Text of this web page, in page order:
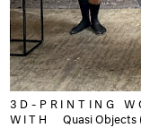
3D-PRINTING
WITH
Quasi Objects